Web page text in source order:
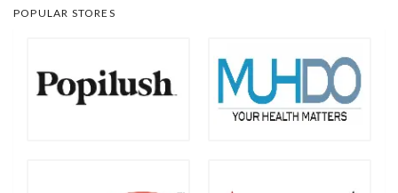
POPULAR STORES